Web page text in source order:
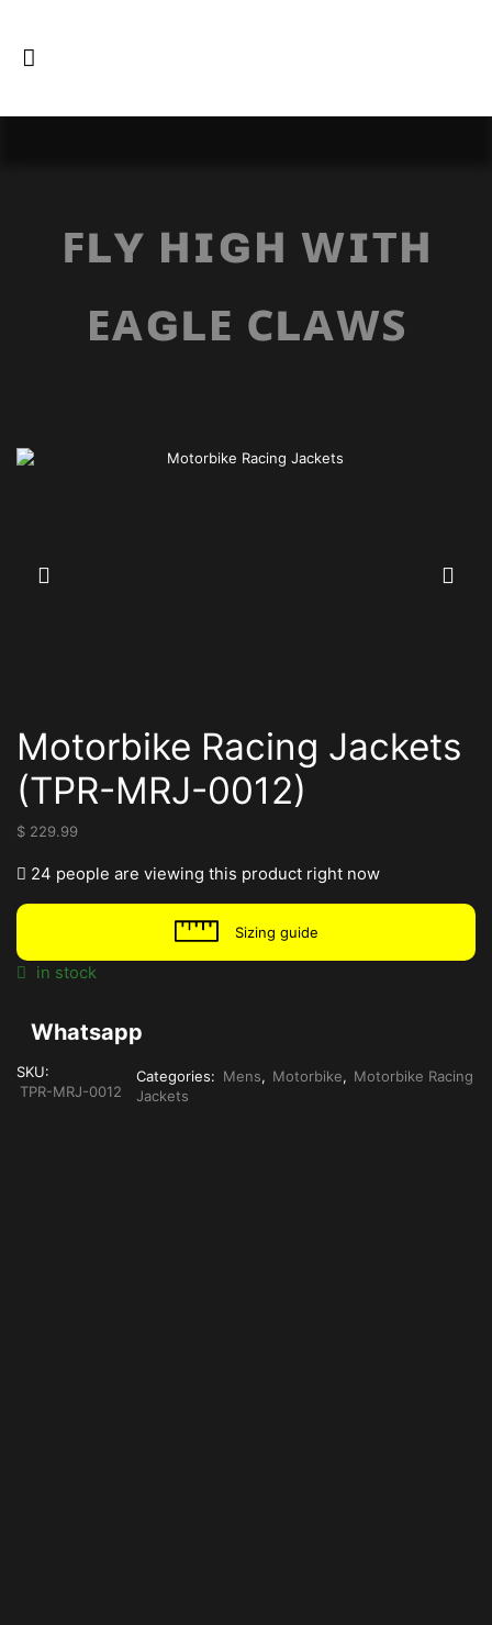
ꜰʟʏ ʜɪɢʜ ᴡɪᴛʜ
ᴇᴀɢʟᴇ ᴄʟᴀᴡꜱ
Motorbike Racing Jackets
(TPR-MRJ-0012)
$ 229.99
24 people are viewing this product right now
Sizing guide
in stock
Whatsapp
SKU:
TPR-MRJ-0012
Categories: Mens, Motorbike, Motorbike Racing
Jackets